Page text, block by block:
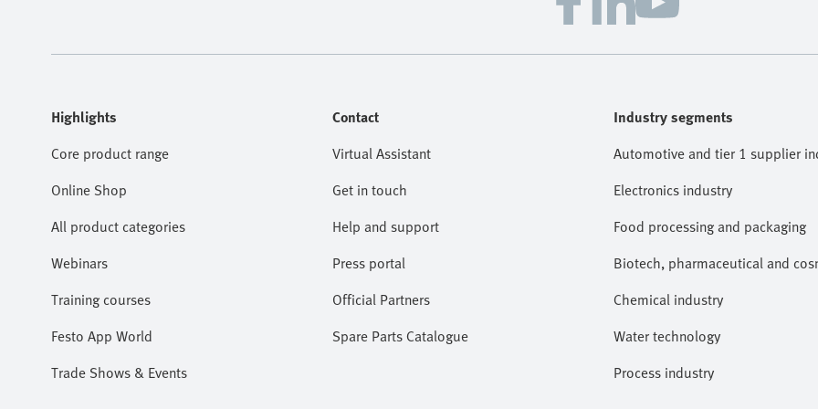
Highlights
Core product range
Online Shop
All product categories
Webinars
Training courses
Festo App World
Trade Shows & Events
Contact
Virtual Assistant
Get in touch
Help and support
Press portal
Official Partners
Spare Parts Catalogue
Industry segments
Automotive and tier 1 supplier
Electronics industry
Food processing and packaging
Biotech, pharmaceutical and
Chemical industry
Water technology
Process industry